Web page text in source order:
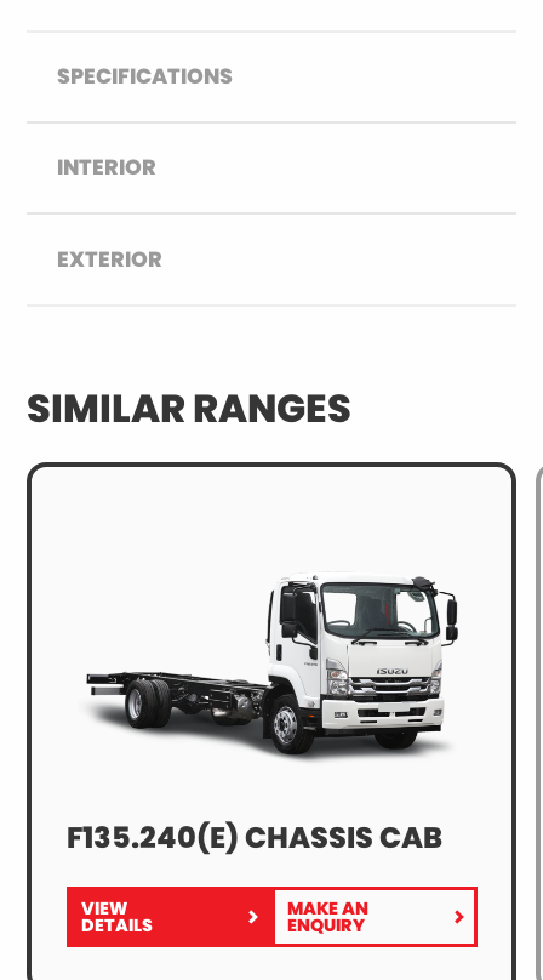
SPECIFICATIONS
INTERIOR
EXTERIOR
SIMILAR RANGES
F135.240(E) CHASSIS CAB
VIEW
F135.240(E)
CHASSIS
DETAILS
MAKE AN
ENQUIRY
FOR
F135.240(E)